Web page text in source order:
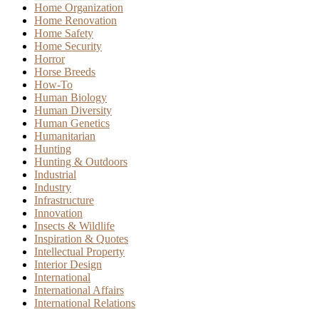
Home Organization
Home Renovation
Home Safety
Home Security
Horror
Horse Breeds
How-To
Human Biology
Human Diversity
Human Genetics
Humanitarian
Hunting
Hunting & Outdoors
Industrial
Industry
Infrastructure
Innovation
Insects & Wildlife
Inspiration & Quotes
Intellectual Property
Interior Design
International
International Affairs
International Relations